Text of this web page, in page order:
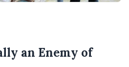
an Enemy of